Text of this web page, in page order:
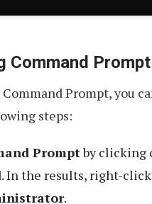
Command Prompt
Prompt, you
steps:
Promptby clicking
. In the results, right-
.